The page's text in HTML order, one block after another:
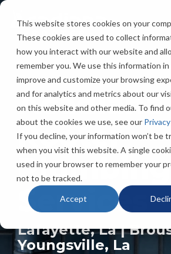
This website stores cookies on your
These cookies are used to collect
how you interact with our website and
remember you. We use this information
improve and customize your browsing
and for analytics and metrics about our
on this website and other media. To find
about the cookies we use, see our
If you decline, your information won’t be
when you visit this website. A single
used in your browser to remember your
not to be tracked.
Accept
Skip
main
content.
Acadiana
Rooter
Plumbing
Services
Lafayette, La |
Youngsville, La